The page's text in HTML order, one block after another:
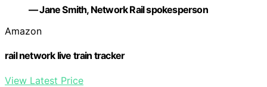
— Jane Smith, Network Rail spokesperson
Amazon
rail network live train tracker
View Latest Price